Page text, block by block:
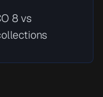
8 vs